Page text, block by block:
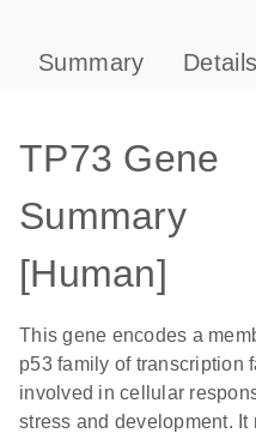
Summary Details
TP73 Gene
Summary
[Human]
This gene encodes a
p53 family of transcription
involved in cellular
stress and development. It